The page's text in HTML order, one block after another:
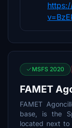
MSFS 2020
FAMET
FAMET
base, is the
located next to